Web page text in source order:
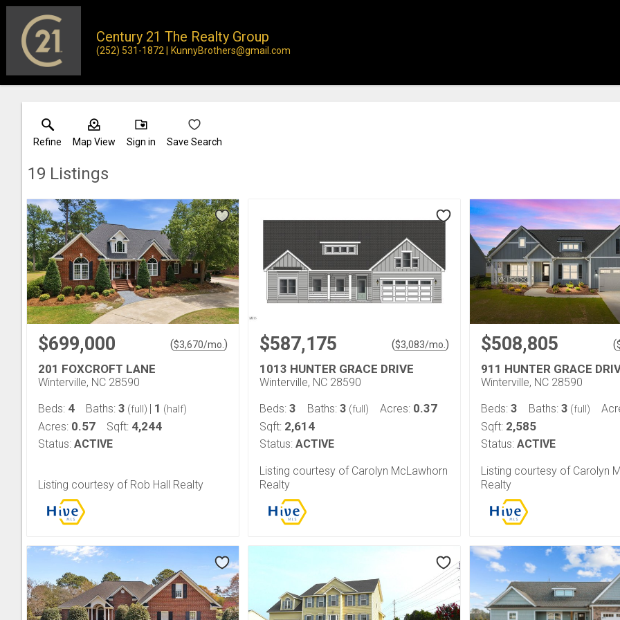
Century 21 The Realty Group
(252) 531-1872 KunnyBrothers@gmail.com
Refine Map View Sign in Save Search
19 Listings
$699,000 ($3,670/mo. )
201 FOXCROFT LANE
Winterville, NC 28590
Beds: 4 Baths: 3 (full) | 1 (half)
Acres: 0.57 Sqft: 4,244
Status: ACTIVE
Listing courtesy of Rob Hall Realty
$587,175 ($3,083/mo. )
1013 HUNTER GRACE DRIVE
Winterville, NC 28590
Beds: 3 Baths: 3 (full) Acres: 0.37
Sqft: 2,614
Status: ACTIVE
Listing courtesy of Carolyn McLawhorn
Realty
$508,805 (
911 HUNTER GRACE
Winterville, NC 28590
Beds: 3 Baths: 3 (full)
Sqft: 2,585
Status: ACTIVE
Listing courtesy of Carolyn
Realty